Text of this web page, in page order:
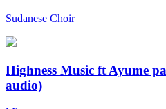
Sudanese Choir
Highness Music ft Ayume
audio)